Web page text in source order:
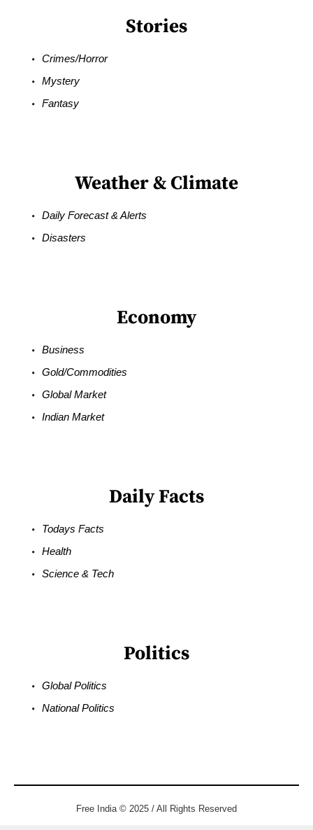
Stories
Crimes/Horror
Mystery
Fantasy
Weather & Climate
Daily Forecast & Alerts
Disasters
Economy
Business
Gold/Commodities
Global Market
Indian Market
Daily Facts
Todays Facts
Health
Science & Tech
Politics
Global Politics
National Politics
Free India © 2025 / All Rights Reserved